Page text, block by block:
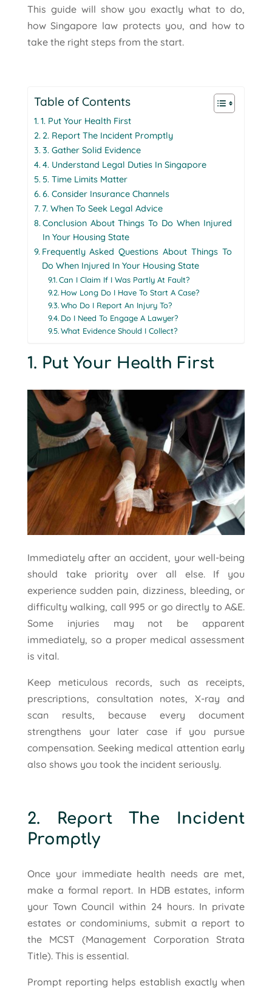
This guide will show you exactly what to do,
how Singapore law protects you, and how to
take the right steps from the start.
Table of Contents
1. Put Your Health First
2. Report The Incident Promptly
3. Gather Solid Evidence
4. Understand Legal Duties In Singapore
5. Time Limits Matter
6. Consider Insurance Channels
7. When To Seek Legal Advice
Conclusion About Things To Do When Injured
In Your Housing State
Frequently Asked Questions About Things To
Do When Injured In Your Housing State
Can I Claim If I Was Partly At Fault?
How Long Do I Have To Start A Case?
Who Do I Report An Injury To?
Do I Need To Engage A Lawyer?
What Evidence Should I Collect?
1. Put Your Health First
Immediately after an accident, your well-being
should take priority over all else. If you
experience sudden pain, dizziness, bleeding, or
difficulty walking, call 995 or go directly to A&E.
Some injuries may not be apparent
immediately, so a proper medical assessment
is vital.
Keep meticulous records, such as receipts,
prescriptions, consultation notes, X-ray and
scan results, because every document
strengthens your later case if you pursue
compensation. Seeking medical attention early
also shows you took the incident seriously.
2. Report The Incident
Promptly
Once your immediate health needs are met,
make a formal report. In HDB estates, inform
your Town Council within 24 hours. In private
estates or condominiums, submit a report to
the MCST (Management Corporation Strata
Title). This is essential.
Prompt reporting helps establish exactly when